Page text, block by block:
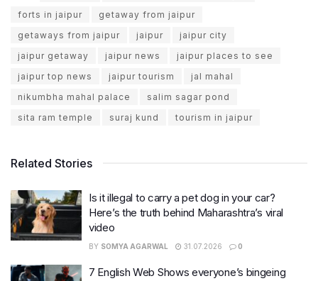
forts in jaipur
getaway from jaipur
getaways from jaipur
jaipur
jaipur city
jaipur getaway
jaipur news
jaipur places to see
jaipur top news
jaipur tourism
jal mahal
nikumbha mahal palace
salim sagar pond
sita ram temple
suraj kund tourism in jaipur
Related Stories
Is it illegal to carry a pet dog in your car?
Here’s the truth behind Maharashtra’s viral
video
BY SOMYA AGARWAL 31.07.2026 0
7 English Web Shows everyone’s bingeing